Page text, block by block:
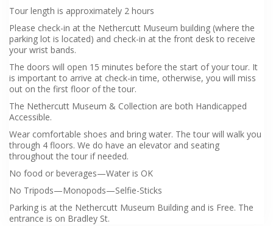
Tour length is approximately 2 hours
Please check-in at the Nethercutt Museum building (where the
parking lot is located) and check-in at the front desk to receive
your wrist bands.
The doors will open 15 minutes before the start of your tour. It
is important to arrive at check-in time, otherwise, you will miss
out on the first floor of the tour.
The Nethercutt Museum & Collection are both Handicapped
Accessible.
Wear comfortable shoes and bring water. The tour will walk you
through 4 floors. We do have an elevator and seating
throughout the tour if needed.
No food or beverages—Water is OK
No Tripods—Monopods—Selfie-Sticks
Parking is at the Nethercutt Museum Building and is Free. The
entrance is on Bradley St.